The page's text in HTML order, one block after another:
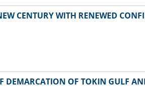
CENTURY WITH RENEWED
DEMARCATION OF TOKIN GULF